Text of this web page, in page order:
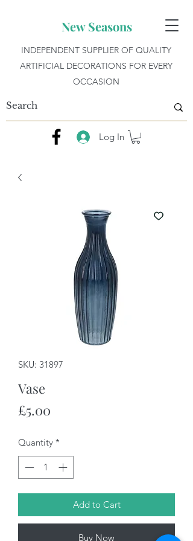
New Seasons
INDEPENDENT SUPPLIER OF QUALITY
ARTIFICIAL DECORATIONS FOR EVERY
OCCASION
Log In
SKU: 31897
Vase
£5.00
Quantity *
Add to Cart
Buy Now